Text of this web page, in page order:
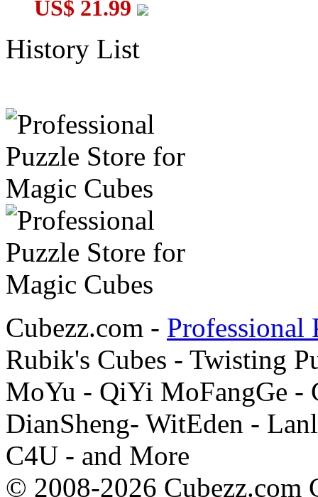
US$ 21.99
History List
Cubezz.com - Professional
Rubik's Cubes - Twisting
MoYu - QiYi MoFangGe -
DianSheng- WitEden -
C4U - and More
© 2008-2026 Cubezz.com